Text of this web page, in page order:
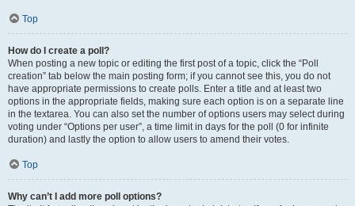
Top
How do I create a poll?
When posting a new topic or editing the first post of a topic, click the “Poll
creation” tab below the main posting form; if you cannot see this, you do not
have appropriate permissions to create polls. Enter a title and at least two
options in the appropriate fields, making sure each option is on a separate line
in the textarea. You can also set the number of options users may select during
voting under “Options per user”, a time limit in days for the poll (0 for infinite
duration) and lastly the option to allow users to amend their votes.
Top
Why can’t I add more poll options?